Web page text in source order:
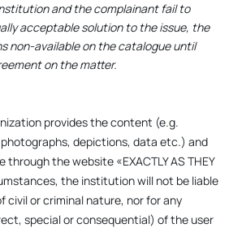
and the complainant fail to
acceptable solution to the issue, the
non-available on the catalogue until
on the matter.
provides the content (e.g.
depictions, data etc.) and
the website «EXACTLY AS THEY
the institution will not be liable
civil or criminal nature, nor for any
special or consequential) of the user